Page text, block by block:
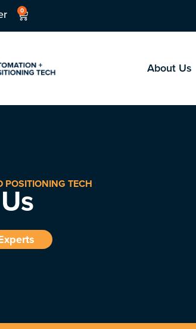
0
About Us
TECH